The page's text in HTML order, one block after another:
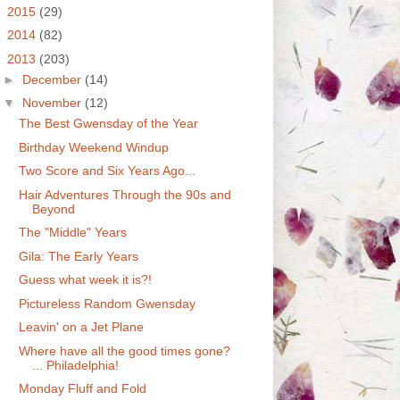
2015 (29)
2014 (82)
2013 (203)
► December (14)
▼ November (12)
The Best Gwensday of the Year
Birthday Weekend Windup
Two Score and Six Years Ago...
Hair Adventures Through the 90s and
Beyond
The "Middle" Years
Gila: The Early Years
Guess what week it is?!
Pictureless Random Gwensday
Leavin' on a Jet Plane
Where have all the good times gone?
... Philadelphia!
Monday Fluff and Fold